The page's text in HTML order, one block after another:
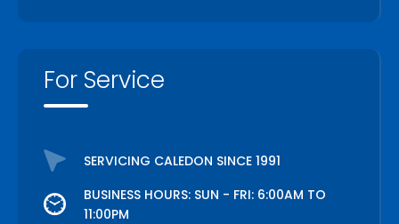
For Service
SERVICING CALEDON SINCE 1991
BUSINESS HOURS: SUN - FRI: 6:00AM TO
11:00PM